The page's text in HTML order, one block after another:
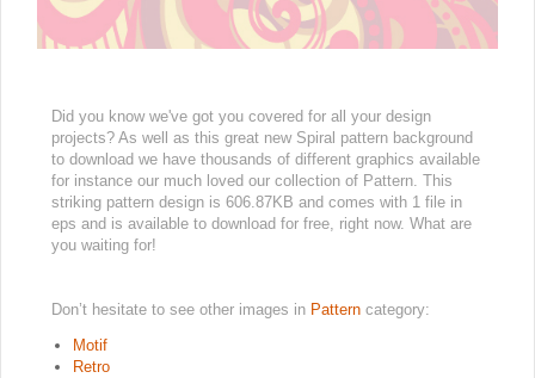
Did you know we've got you covered for all your design
projects? As well as this great new Spiral pattern background
to download we have thousands of different graphics available
for instance our much loved our collection of Pattern. This
striking pattern design is 606.87KB and comes with 1 file in
eps and is available to download for free, right now. What are
you waiting for!
Don’t hesitate to see other images in Pattern category:
Motif
Retro